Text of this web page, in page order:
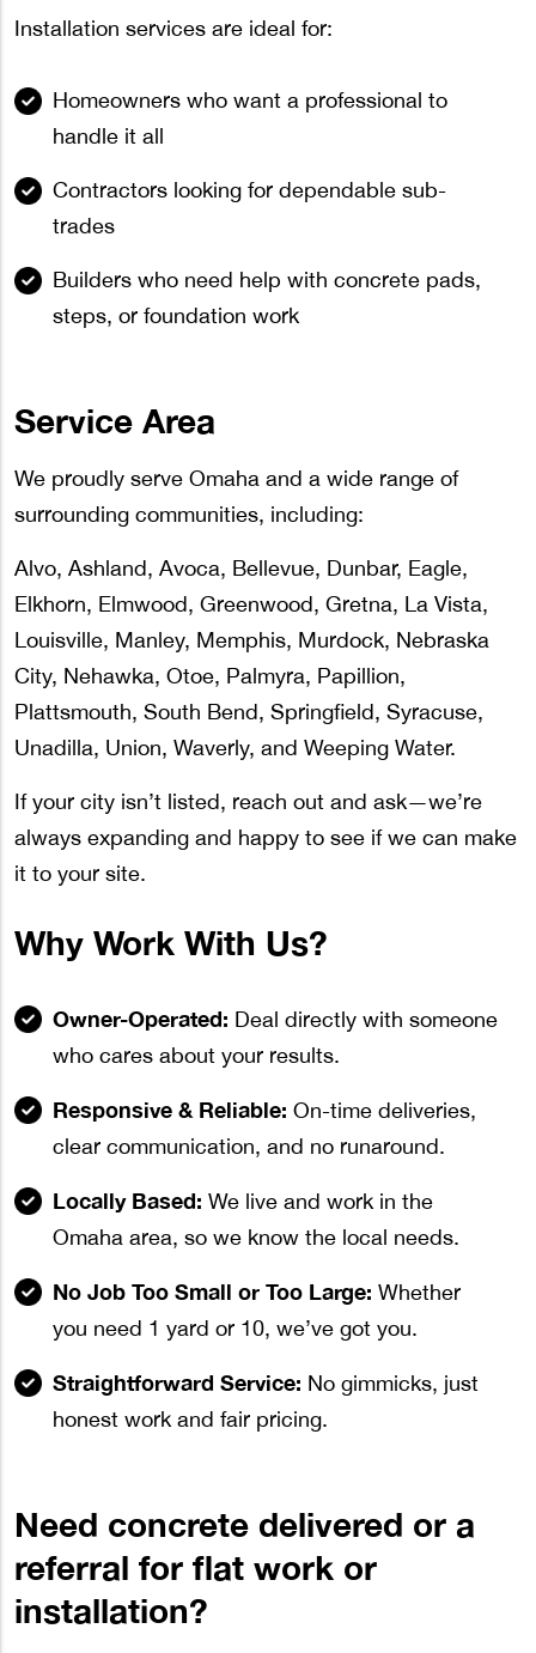
Installation services are ideal for:
Homeowners who want a professional to
handle it all
Contractors looking for dependable sub-
trades
Builders who need help with concrete pads,
steps, or foundation work
Service Area
We proudly serve Omaha and a wide range of
surrounding communities, including:
Alvo, Ashland, Avoca, Bellevue, Dunbar, Eagle,
Elkhorn, Elmwood, Greenwood, Gretna, La Vista,
Louisville, Manley, Memphis, Murdock, Nebraska
City, Nehawka, Otoe, Palmyra, Papillion,
Plattsmouth, South Bend, Springfield, Syracuse,
Unadilla, Union, Waverly, and Weeping Water.
If your city isn’t listed, reach out and ask—we’re
always expanding and happy to see if we can make
it to your site.
Why Work With Us?
Owner-Operated: Deal directly with someone
who cares about your results.
Responsive & Reliable: On-time deliveries,
clear communication, and no runaround.
Locally Based: We live and work in the
Omaha area, so we know the local needs.
No Job Too Small or Too Large: Whether
you need 1 yard or 10, we’ve got you.
Straightforward Service: No gimmicks, just
honest work and fair pricing.
Need concrete delivered or a
referral for flat work or
installation?